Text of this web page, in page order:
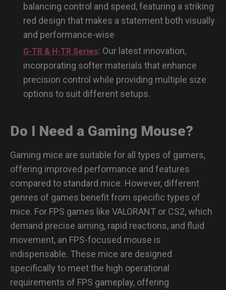
balancing control and speed, featuring a striking
red design that makes a statement both visually
and performance-wise
G-TR & H-TR Series: Our latest innovation,
incorporating softer materials that enhance
precision control while providing multiple size
options to suit different setups.
Do I Need a Gaming Mouse?
Gaming mice are suitable for all types of gamers,
offering improved performance and features
compared to standard mice. However, different
genres of games benefit from specific types of
mice. For FPS games like VALORANT or CS2, which
demand precise aiming, rapid reactions, and fluid
movement, an FPS-focused mouse is
indispensable. These mice are designed
specifically to meet the high operational
requirements of FPS gameplay, offering